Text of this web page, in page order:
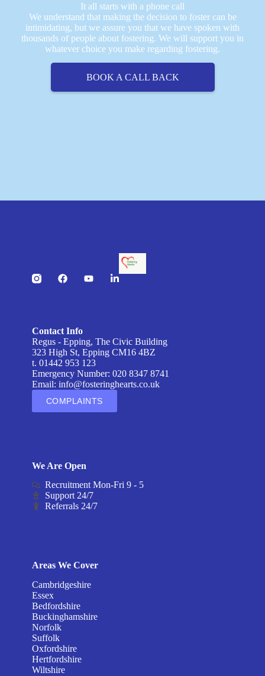
It all starts with a phone call
We understand that making the decision to foster can be
intimidating, but we assure you that we have spoken with
thousands of people about fostering. We will support you in
whatever choice you make regarding fostering.
BOOK A CALL BACK
Contact Info
Regus - Epping, The Civic Building
323 High St, Epping CM16 4BZ
t. 01442 953 123
Emergency Number: 020 8347 8741
Email: info@fosteringhearts.co.uk
COMPLAINTS
We Are Open
Recruitment Mon-Fri 9 - 5
Support 24/7
Referrals 24/7
Areas We Cover
Cambridgeshire
Essex
Bedfordshire
Buckinghamshire
Norfolk
Suffolk
Oxfordshire
Hertfordshire
Wiltshire